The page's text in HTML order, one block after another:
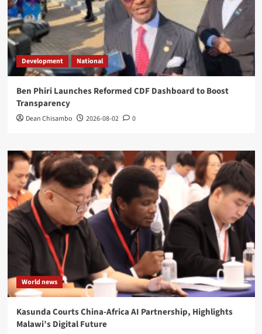
Development National
Ben Phiri Launches Reformed CDF Dashboard to Boost
Transparency
Dean Chisambo 2026-08-02 0
World news
Kasunda Courts China-Africa AI Partnership, Highlights
Malawi’s Digital Future